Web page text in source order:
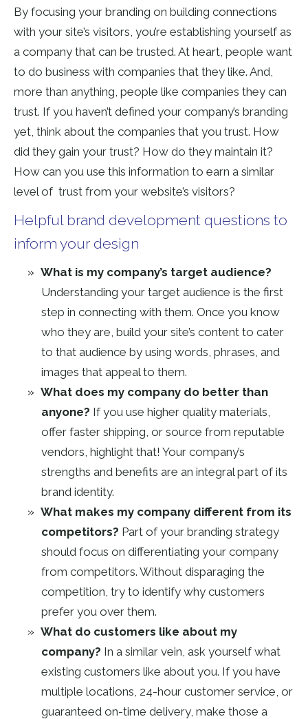
By focusing your branding on building connections
with your site’s visitors, you’re establishing yourself as
a company that can be trusted. At heart, people want
to do business with companies that they like. And,
more than anything, people like companies they can
trust. If you haven’t defined your company’s branding
yet, think about the companies that you trust. How
did they gain your trust? How do they maintain it?
How can you use this information to earn a similar
level of trust from your website’s visitors?
Helpful brand development questions to
inform your design
What is my company’s target audience?
Understanding your target audience is the first
step in connecting with them. Once you know
who they are, build your site’s content to cater
to that audience by using words, phrases, and
images that appeal to them.
What does my company do better than
anyone? If you use higher quality materials,
offer faster shipping, or source from reputable
vendors, highlight that! Your company’s
strengths and benefits are an integral part of its
brand identity.
What makes my company different from its
competitors? Part of your branding strategy
should focus on differentiating your company
from competitors. Without disparaging the
competition, try to identify why customers
prefer you over them.
What do customers like about my
company? In a similar vein, ask yourself what
existing customers like about you. If you have
multiple locations, 24-hour customer service, or
guaranteed on-time delivery, make those a